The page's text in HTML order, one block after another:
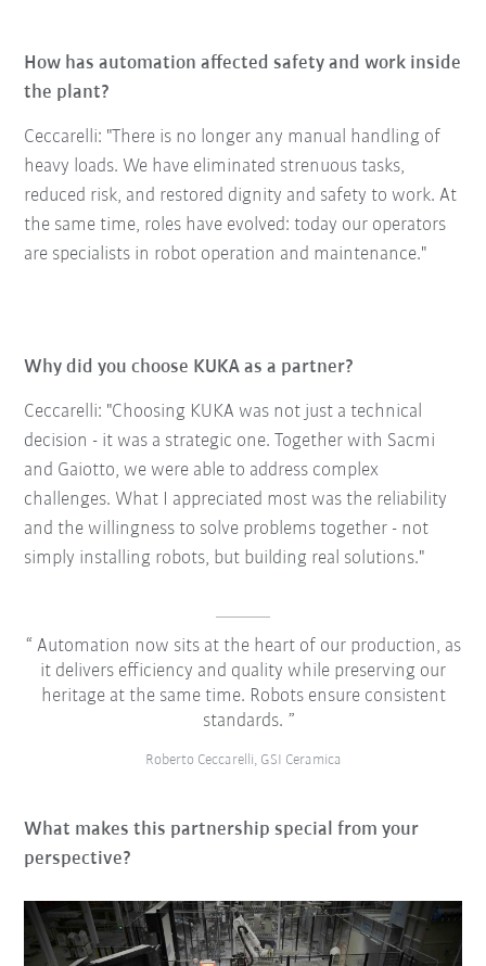
How has automation affected safety and work inside
the plant?
Ceccarelli: "There is no longer any manual handling of
heavy loads. We have eliminated strenuous tasks,
reduced risk, and restored dignity and safety to work. At
the same time, roles have evolved: today our operators
are specialists in robot operation and maintenance."
Why did you choose KUKA as a partner?
Ceccarelli: "Choosing KUKA was not just a technical
decision - it was a strategic one. Together with Sacmi
and Gaiotto, we were able to address complex
challenges. What I appreciated most was the reliability
and the willingness to solve problems together - not
simply installing robots, but building real solutions."
Automation now sits at the heart of our production, as
it delivers efficiency and quality while preserving our
heritage at the same time. Robots ensure consistent
standards.
Roberto Ceccarelli, GSI Ceramica
What makes this partnership special from your
perspective?